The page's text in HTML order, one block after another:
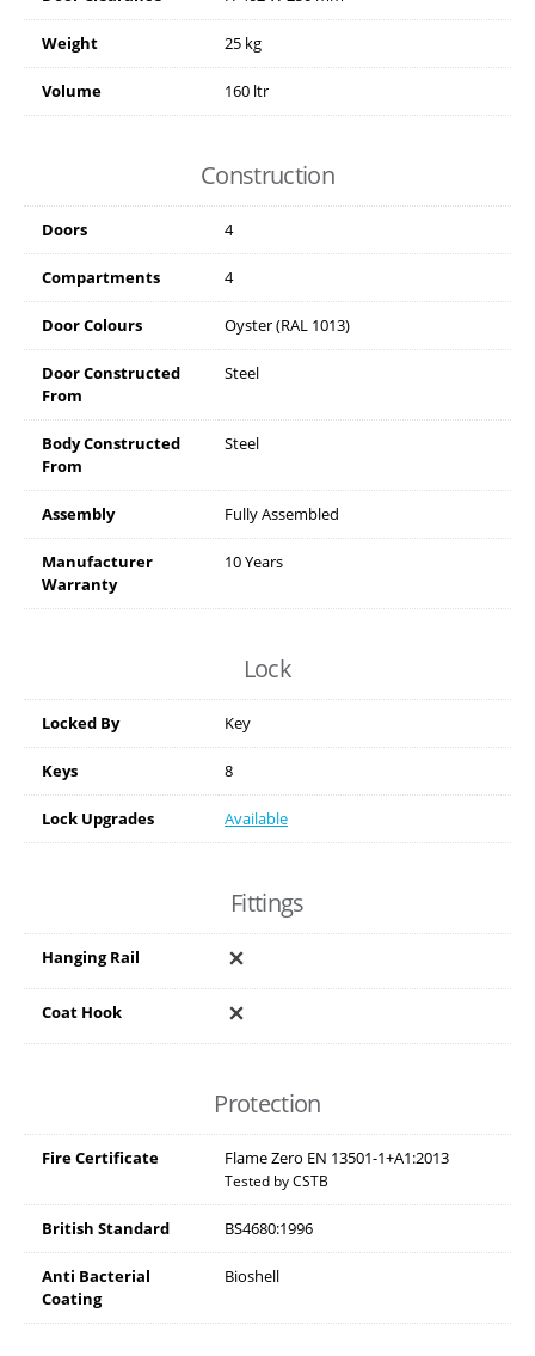
Weight 25 kg
Volume 160 ltr
Construction
Doors 4
Compartments 4
Door Colours Oyster (RAL 1013)
Door Constructed
From
Steel
Body Constructed
From
Steel
Assembly Fully Assembled
Manufacturer
Warranty
10 Years
Lock
Locked By Key
Keys 8
Lock Upgrades Available
Fittings
Hanging Rail
Coat Hook
Protection
Fire Certificate Flame Zero EN 13501-1+A1:2013
Tested by CSTB
British Standard BS4680:1996
Anti Bacterial
Coating
Bioshell